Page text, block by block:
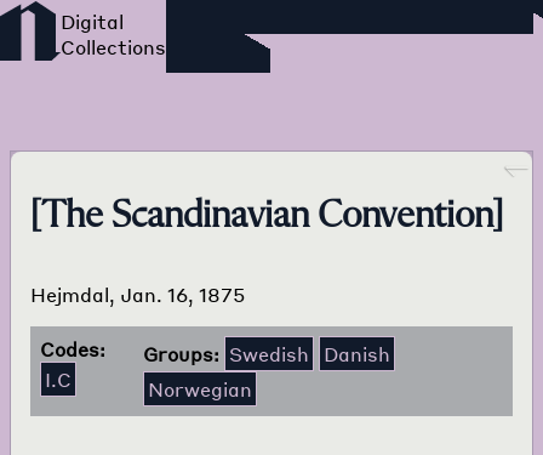
Foreign Language Press
Survey
Go back
[The Scandinavian Convention]
Hejmdal, Jan. 16, 1875
Codes:
I.C
Groups: Swedish
Danish
Norwegian